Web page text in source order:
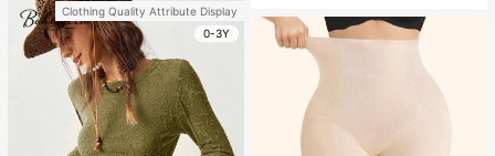
Clothing Quality Attribute Display
0-3Y